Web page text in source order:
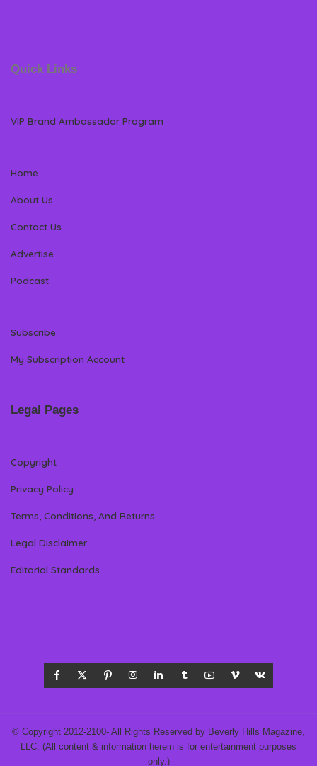
Quick Links
VIP Brand Ambassador Program
Home
About Us
Contact Us
Advertise
Podcast
Subscribe
My Subscription Account
Legal Pages
Copyright
Privacy Policy
Terms, Conditions, And Returns
Legal Disclaimer
Editorial Standards
© Copyright 2012-2100- All Rights Reserved by Beverly Hills Magazine,
LLC. (All content & information herein is for entertainment purposes
only.)